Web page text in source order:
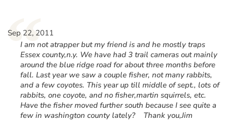
“
Sep 22, 2011
I am not atrapper but my friend is and he mostly traps
Essex county,n.y. We have had 3 trail cameras out mainly
around the blue ridge road for about three months before
fall. Last year we saw a couple fisher, not many rabbits,
and a few coyotes. This year up till middle of sept., lots of
rabbits, one coyote, and no fisher,martin squirrels, etc.
Have the fisher moved further south because I see quite a
few in washington county lately? Thank you,Jim